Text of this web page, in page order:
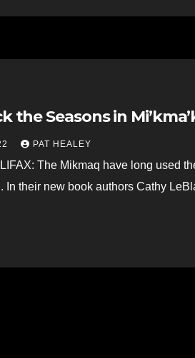
the Seasons in
PAT HEALEY
The Mikmaq have long used
In their new book authors Cathy